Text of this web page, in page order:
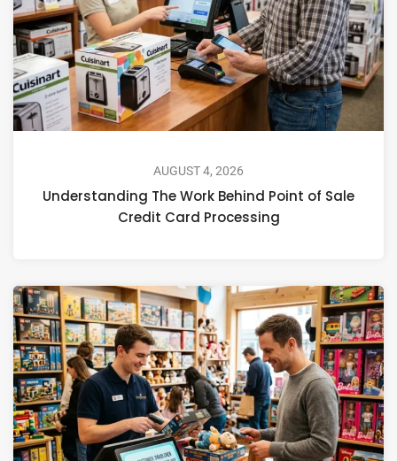
AUGUST 4, 2026
Understanding The Work Behind Point of Sale
Credit Card Processing